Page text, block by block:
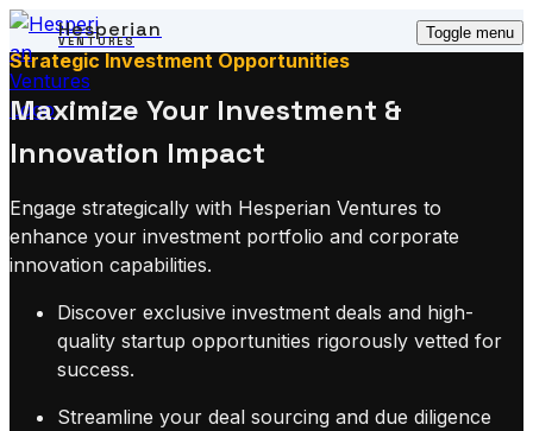
Hesperian
VENTURES Toggle menu
Strategic Investment Opportunities
Maximize Your Investment &
Innovation Impact
Engage strategically with Hesperian Ventures to
enhance your investment portfolio and corporate
innovation capabilities.
Discover exclusive investment deals and high-
quality startup opportunities rigorously vetted for
success.
Streamline your deal sourcing and due diligence